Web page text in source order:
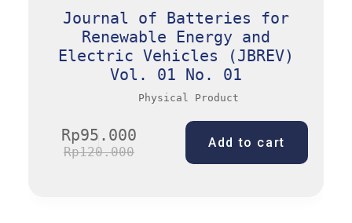
Journal of Batteries for
Renewable Energy and
Electric Vehicles (JBREV)
Vol. 01 No. 01
Physical Product
Rp120.000
Rp95.000 Add to cart